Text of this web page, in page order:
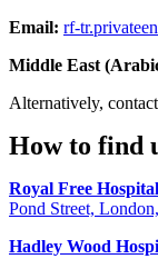
Email: rf-
Middle East
Alternatively,
How to find
Royal Free Hospital
Pond Street,
Hadley Wood